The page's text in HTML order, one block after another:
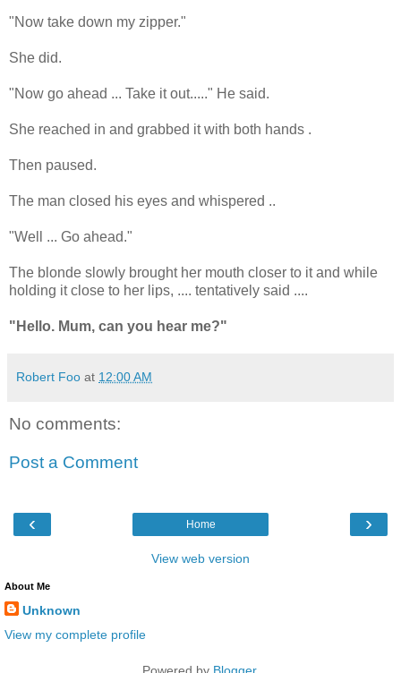
"Now take down my zipper."
She did.
"Now go ahead ... Take it out....." He said.
She reached in and grabbed it with both hands .
Then paused.
The man closed his eyes and whispered ..
"Well ... Go ahead."
The blonde slowly brought her mouth closer to it and while
holding it close to her lips, .... tentatively said ....
"Hello. Mum, can you hear me?"
Robert Foo at 12:00 AM
No comments:
Post a Comment
‹ ›
Home
View web version
About Me
Unknown
View my complete profile